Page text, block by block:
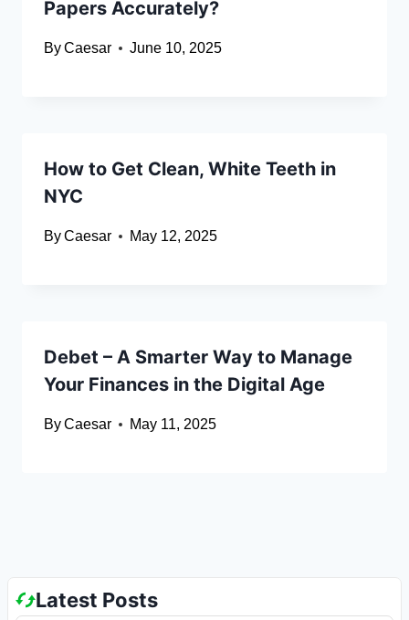
Papers Accurately?
ByCaesar June 10, 2025
How to Get Clean, White Teeth in
NYC
ByCaesar May 12, 2025
Debet – A Smarter Way to Manage
Your Finances in the Digital Age
ByCaesar May 11, 2025
Latest Posts